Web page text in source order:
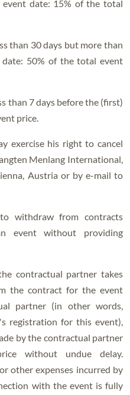
date: 15% of the total
than 30 days but more than
50% of the total event
than 7 days before the (first)
price.
exercise his right to cancel
Menlang International,
Austria or by e-mail to
withdraw from contracts
event without providing
contractual partner takes
the contract for the event
partner (in other words,
registration for this event),
by the contractual partner
without undue delay.
other expenses incurred by
with the event is fully